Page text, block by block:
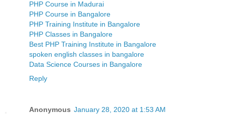
PHP Course in Madurai
PHP Course in Bangalore
PHP Training Institute in Bangalore
PHP Classes in Bangalore
Best PHP Training Institute in Bangalore
spoken english classes in bangalore
Data Science Courses in Bangalore
Reply
Anonymous January 28, 2020 at 1:53 AM